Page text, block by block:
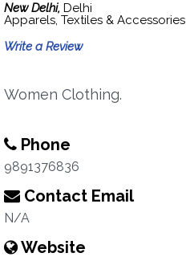
New Delhi, Delhi
Apparels, Textiles & Accessories
Write a Review
Women Clothing.
Phone
9891376836
Contact Email
N/A
Website